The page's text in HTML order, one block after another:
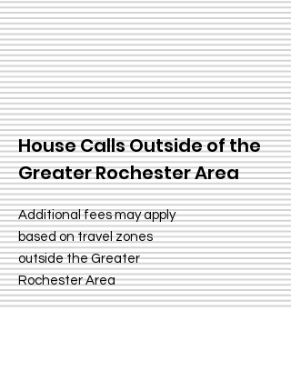
House Calls Outside of the
Greater Rochester Area
Additional fees may apply
based on travel zones
outside the Greater
Rochester Area